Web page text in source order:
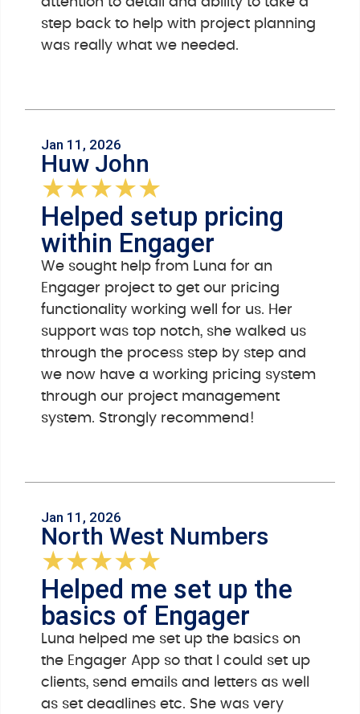
step back to help with project planning
was really what we needed.
Jan 11, 2026
Huw John
★★★★★
Helped setup pricing
within Engager
We sought help from Luna for an
Engager project to get our pricing
functionality working well for us. Her
support was top notch, she walked us
through the process step by step and
we now have a working pricing system
through our project management
system. Strongly recommend!
Jan 11, 2026
North West Numbers
★★★★★
Helped me set up the
basics of Engager
Luna helped me set up the basics on
the Engager App so that I could set up
clients, send emails and letters as well
as set deadlines etc. She was very